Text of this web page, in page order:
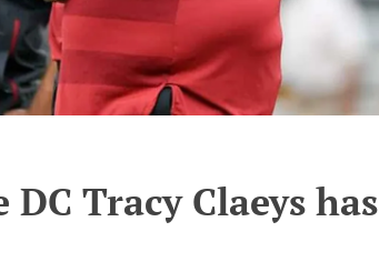
Tracy Claeys has